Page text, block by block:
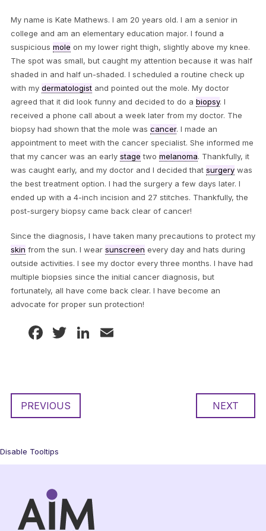
My name is Kate Mathews. I am 20 years old. I am a senior in
college and am an elementary education major. I found a
suspicious mole on my lower right thigh, slightly above my knee.
The spot was small, but caught my attention because it was half
shaded in and half un-shaded. I scheduled a routine check up
with my dermatologistand pointed out the mole. My doctor
agreed that it did look funny and decided to do a biopsy. I
received a phone call about a week later from my doctor. The
biopsy had shown that the mole was cancer. I made an
appointment to meet with the cancer specialist. She informed me
that my cancer was an early stage two melanoma. Thankfully, it
was caught early, and my doctor and I decided that surgerywas
the best treatment option. I had the surgery a few days later. I
ended up with a 4-inch incision and 27 stitches. Thankfully, the
post-surgery biopsy came back clear of cancer!
Since the diagnosis, I have taken many precautions to protect my
skin from the sun. I wear sunscreen every day and hats during
outside activities. I see my doctor every three months. I have had
multiple biopsies since the initial cancer diagnosis, but
fortunately, all have come back clear. I have become an
advocate for proper sun protection!
Facebook
TwitterLinkedIn
PREVIOUS NEXT
Disable Tooltips